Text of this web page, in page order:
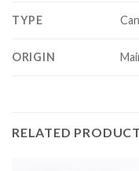
TYPE
ORIGIN
RELATED